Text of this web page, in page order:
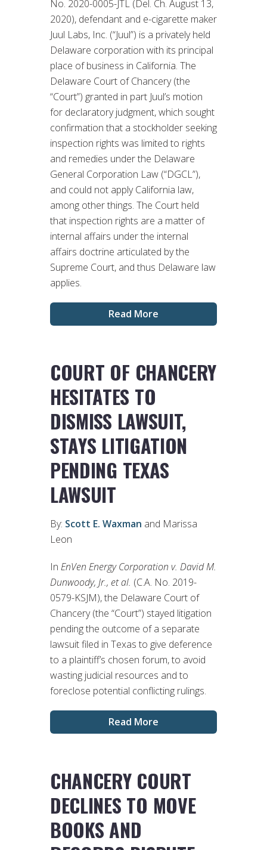
No. 2020-0005-JTL (Del. Ch. August 13,
2020), defendant and e-cigarette maker
Juul Labs, Inc. (“Juul”) is a privately held
Delaware corporation with its principal
place of business in California. The
Delaware Court of Chancery (the
“Court”) granted in part Juul’s motion
for declaratory judgment, which sought
confirmation that a stockholder seeking
inspection rights was limited to rights
and remedies under the Delaware
General Corporation Law (“DGCL”),
and could not apply California law,
among other things. The Court held
that inspection rights are a matter of
internal affairs under the internal
affairs doctrine articulated by the
Supreme Court, and thus Delaware law
applies.
Read More
COURT OF CHANCERY
HESITATES TO
DISMISS LAWSUIT,
STAYS LITIGATION
PENDING TEXAS
LAWSUIT
By: Scott E. Waxman and Marissa
Leon
In EnVen Energy Corporation v. David M.
Dunwoody, Jr., et al. (C.A. No. 2019-
0579-KSJM), the Delaware Court of
Chancery (the “Court”) stayed litigation
pending the outcome of a separate
lawsuit filed in Texas to give deference
to a plaintiff’s chosen forum, to avoid
wasting judicial resources and to
foreclose potential conflicting rulings.
Read More
CHANCERY COURT
DECLINES TO MOVE
BOOKS AND